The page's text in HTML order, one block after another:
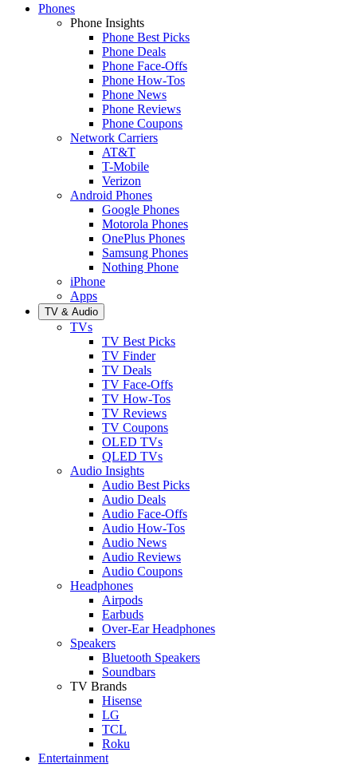
Phones
Phone Insights
Phone Best Picks
Phone Deals
Phone Face-Offs
Phone How-Tos
Phone News
Phone Reviews
Phone Coupons
Network Carriers
AT&T
T-Mobile
Verizon
Android Phones
Google Phones
Motorola Phones
OnePlus Phones
Samsung Phones
Nothing Phone
iPhone
Apps
TV & Audio
TVs
TV Best Picks
TV Finder
TV Deals
TV Face-Offs
TV How-Tos
TV Reviews
TV Coupons
OLED TVs
QLED TVs
Audio Insights
Audio Best Picks
Audio Deals
Audio Face-Offs
Audio How-Tos
Audio News
Audio Reviews
Audio Coupons
Headphones
Airpods
Earbuds
Over-Ear Headphones
Speakers
Bluetooth Speakers
Soundbars
TV Brands
Hisense
LG
TCL
Roku
Entertainment